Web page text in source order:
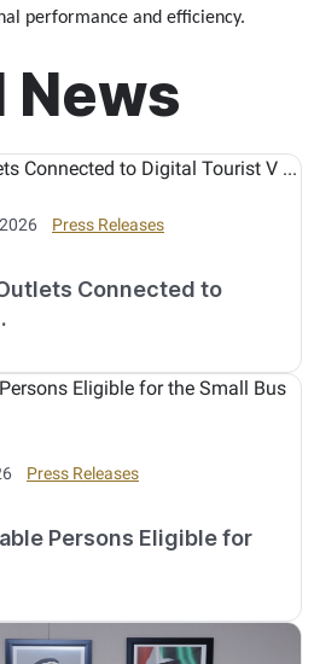
performance and efficiency.
News
Press Releases
Connected to
Press Releases
Persons Eligible for